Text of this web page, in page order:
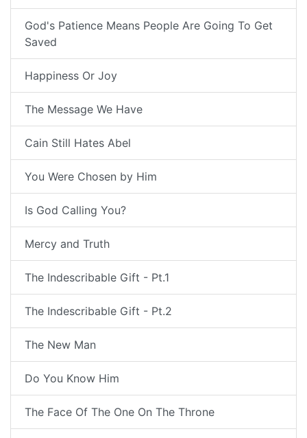
God's Patience Means People Are Going To Get
Saved
Happiness Or Joy
The Message We Have
Cain Still Hates Abel
You Were Chosen by Him
Is God Calling You?
Mercy and Truth
The Indescribable Gift - Pt.1
The Indescribable Gift - Pt.2
The New Man
Do You Know Him
The Face Of The One On The Throne